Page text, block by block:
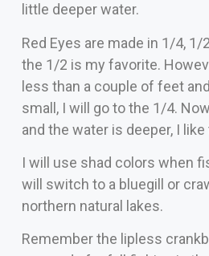
little deeper water.
Red Eyes are made in 1/4,
the 1/2 is my favorite.
less than a couple of feet
small, I will go to the 1/4.
and the water is deeper, I
I will use shad colors when
will switch to a bluegill or
northern natural lakes.
Remember the lipless